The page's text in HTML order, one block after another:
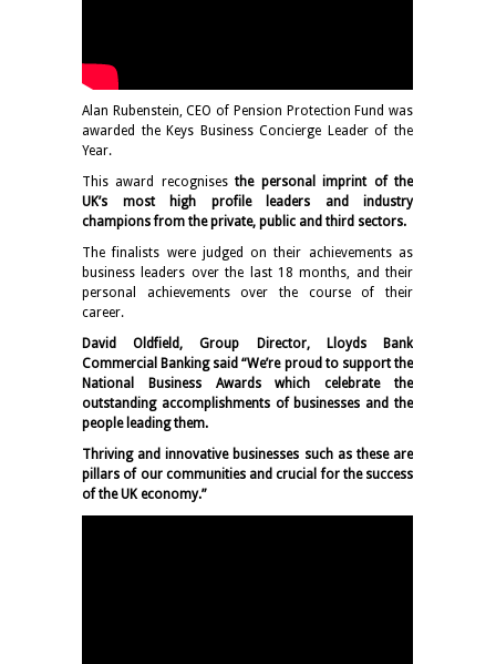
Alan Rubenstein, CEO of Pension Protection Fund was
awarded the Keys Business Concierge Leader of the
Year.
This award recognisesthe personal imprint of the
UK’s most high profile leaders and industry
champions from the private, public and third sectors.
The finalists were judged on their achievements as
business leaders over the last 18 months, and their
personal achievements over the course of their
career.
David Oldfield, Group Director, Lloyds Bank
Commercial Banking said “We’re proud to support the
National Business Awards which celebrate the
outstanding accomplishments of businesses and the
people leading them.
Thriving and innovative businesses such as these are
pillars of our communities and crucial for the success
of the UK economy.”